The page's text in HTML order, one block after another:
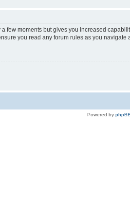
few moments but gives you increased
you read any forum rules as you navigate
Powered by phpBB